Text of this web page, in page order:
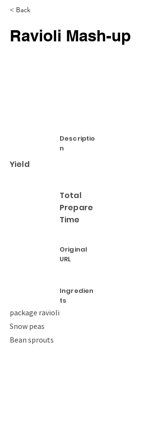
< Back
Ravioli Mash-up
Descriptio
n
Yield
Total
Prepare
Time
Original
URL
Ingredien
ts
package ravioli
Snow peas
Bean sprouts